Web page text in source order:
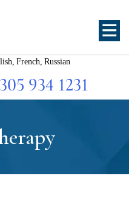
French, Russian
934 1231